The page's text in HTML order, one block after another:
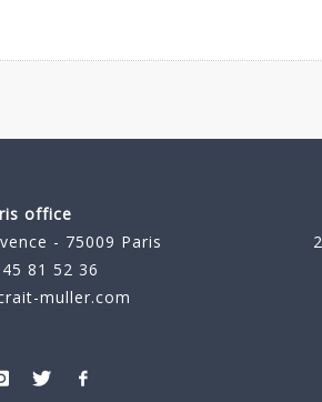
office
- 75009 Paris
81 52 36
muller.com